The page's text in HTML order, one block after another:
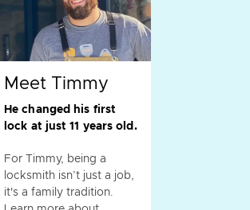
Meet Timmy
He changed his first
lock at just 11 years old.
For Timmy, being a
locksmith isn’t just a job,
it's a family tradition.